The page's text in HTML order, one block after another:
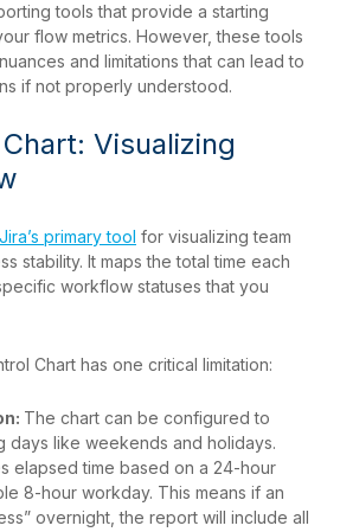
tools that provide a starting
flow metrics. However, these tools
and limitations that can lead to
if not properly understood.
Visualizing
primary tool for visualizing team
stability. It maps the total time each
workflow statuses that you
Chart has one critical limitation:
The chart can be configured to
days like weekends and holidays.
elapsed time based on a 24-hour
8-hour workday. This means if an
overnight, the report will include all